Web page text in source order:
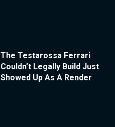
The Testarossa Ferrari
Couldn’t Legally Build Just
Showed Up As A Render